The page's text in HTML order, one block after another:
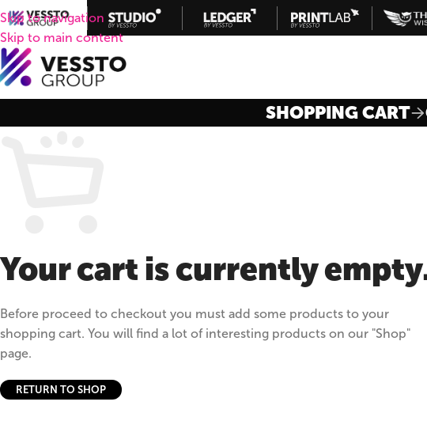
Skip to navigation
Skip to main content
SHOPPING CART
Your cart is currently
Before proceed to checkout you must add some products to your
shopping cart. You will find a lot of interesting products on our "Shop"
page.
RETURN TO SHOP